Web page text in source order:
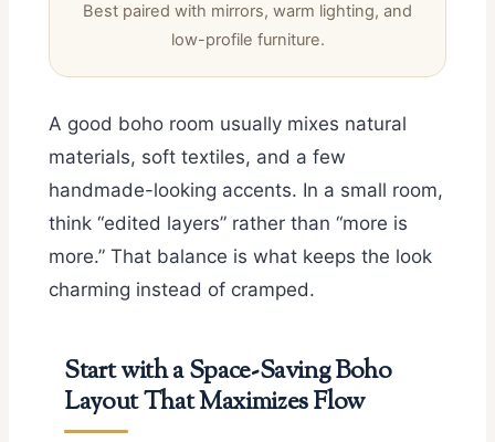
Best paired with mirrors, warm lighting, and
low-profile furniture.
A good boho room usually mixes natural
materials, soft textiles, and a few
handmade-looking accents. In a small room,
think “edited layers” rather than “more is
more.” That balance is what keeps the look
charming instead of cramped.
Start with a Space-Saving Boho
Layout That Maximizes Flow